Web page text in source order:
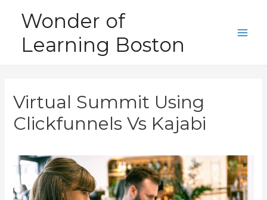
content
Wonder of
Learning Boston
Virtual Summit Using
Clickfunnels Vs Kajabi